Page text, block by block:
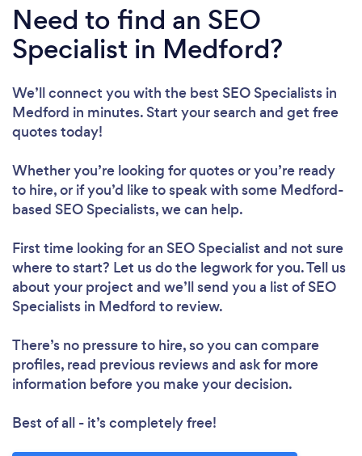
Need to find an SEO
Specialist in Medford?
We’ll connect you with the best SEO Specialists in
Medford in minutes. Start your search and get free
quotes today!
Whether you’re looking for quotes or you’re ready
to hire, or if you’d like to speak with some Medford-
based SEO Specialists, we can help.
First time looking for an SEO Specialist and not sure
where to start? Let us do the legwork for you. Tell us
about your project and we’ll send you a list of SEO
Specialists in Medford to review.
There’s no pressure to hire, so you can compare
profiles, read previous reviews and ask for more
information before you make your decision.
Best of all - it’s completely free!